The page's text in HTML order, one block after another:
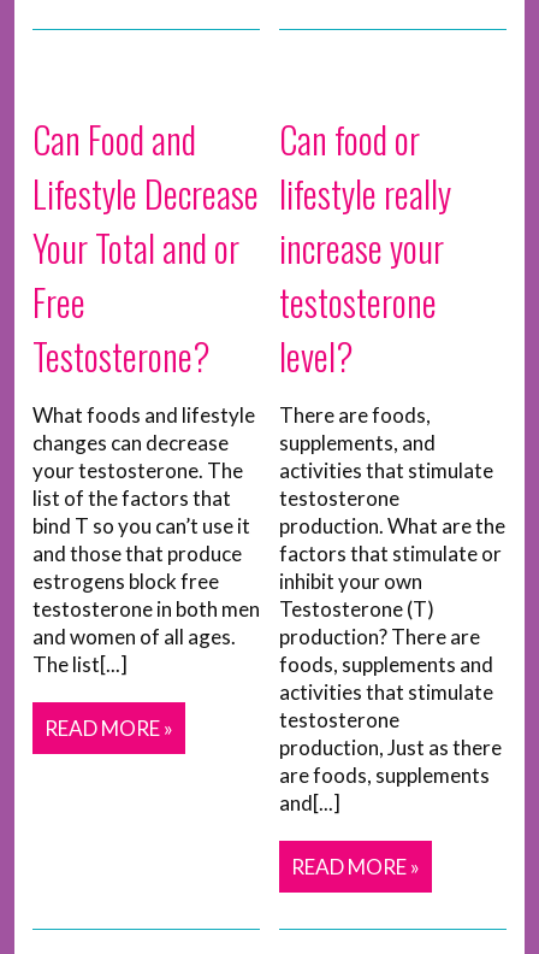
Can Food and
Lifestyle Decrease
Your Total and or
Free
Testosterone?
What foods and lifestyle
changes can decrease
your testosterone. The
list of the factors that
bind T so you can’t use it
and those that produce
estrogens block free
testosterone in both men
and women of all ages.
The list[...]
READ MORE »
Can food or
lifestyle really
increase your
testosterone
level?
There are foods,
supplements, and
activities that stimulate
testosterone
production. What are the
factors that stimulate or
inhibit your own
Testosterone (T)
production? There are
foods, supplements and
activities that stimulate
testosterone
production, Just as there
are foods, supplements
and[...]
READ MORE »